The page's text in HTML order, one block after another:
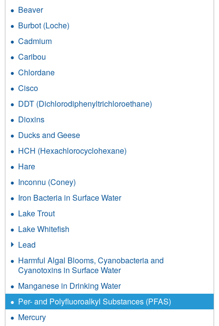
Beaver
Burbot (Loche)
Cadmium
Caribou
Chlordane
Cisco
DDT (Dichlorodiphenyltrichloroethane)
Dioxins
Ducks and Geese
HCH (Hexachlorocyclohexane)
Hare
Inconnu (Coney)
Iron Bacteria in Surface Water
Lake Trout
Lake Whitefish
Lead
Harmful Algal Blooms, Cyanobacteria and
Cyanotoxins in Surface Water
Manganese in Drinking Water
Per- and Polyfluoroalkyl Substances (PFAS)
Mercury